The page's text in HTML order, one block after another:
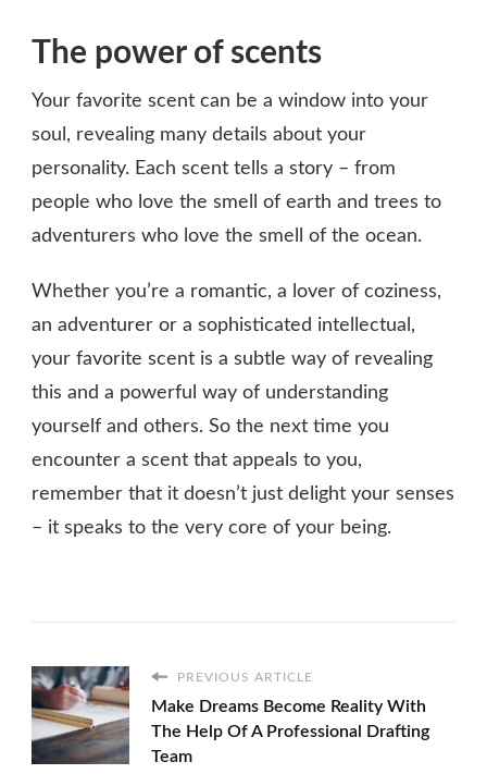
The power of scents
Your favorite scent can be a window into your
soul, revealing many details about your
personality. Each scent tells a story – from
people who love the smell of earth and trees to
adventurers who love the smell of the ocean.
Whether you’re a romantic, a lover of coziness,
an adventurer or a sophisticated intellectual,
your favorite scent is a subtle way of revealing
this and a powerful way of understanding
yourself and others. So the next time you
encounter a scent that appeals to you,
remember that it doesn’t just delight your senses
– it speaks to the very core of your being.
PREVIOUS ARTICLE
Make Dreams Become Reality With
The Help Of A Professional Drafting
Team